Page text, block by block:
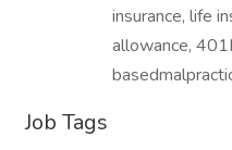
insurance, life
allowance,
Job Tags